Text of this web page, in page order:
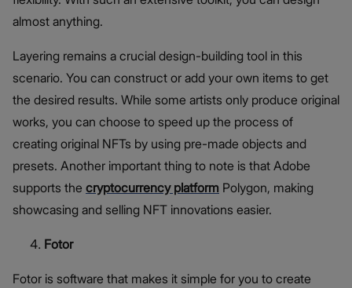
almost anything.
Layering remains a crucial design-building tool in this
scenario. You can construct or add your own items to get
the desired results. While some artists only produce original
works, you can choose to speed up the process of
creating original NFTs by using pre-made objects and
presets. Another important thing to note is that Adobe
supports the cryptocurrency platform Polygon, making
showcasing and selling NFT innovations easier.
Fotor
Fotor is software that makes it simple for you to create